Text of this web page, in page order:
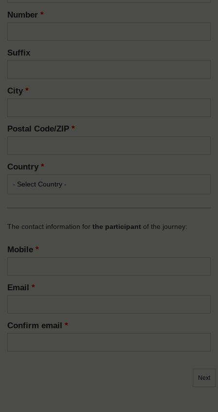
Number *
Suffix
City *
Postal Code/ZIP *
Country *
The contact information for the participant of the journey:
Mobile *
Email *
Confirm email *